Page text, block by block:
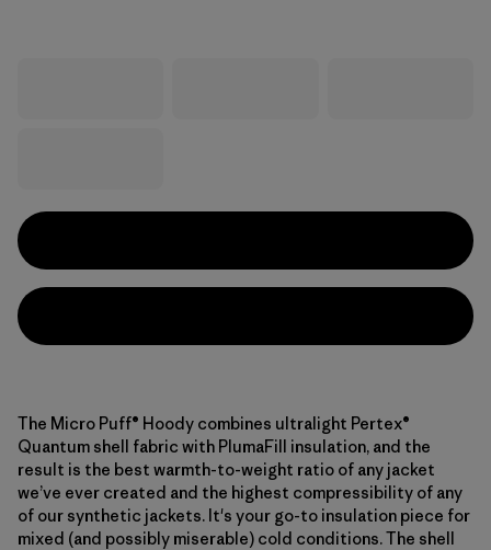
The Micro Puff® Hoody combines ultralight Pertex®
Quantum shell fabric with PlumaFill insulation, and the
result is the best warmth-to-weight ratio of any jacket
we’ve ever created and the highest compressibility of any
of our synthetic jackets. It's your go-to insulation piece for
mixed (and possibly miserable) cold conditions. The shell